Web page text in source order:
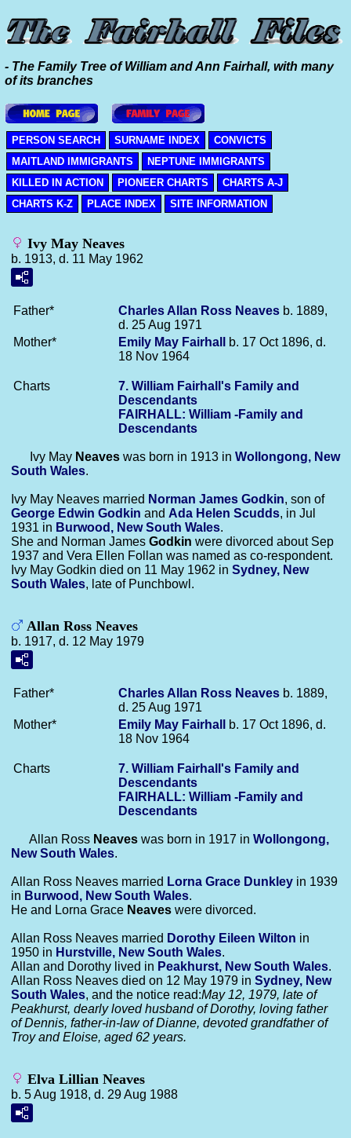
- The Family Tree of William and Ann Fairhall, with many
of its branches
PERSON SEARCH SURNAME INDEX
CONVICTS
MAITLAND IMMIGRANTS
NEPTUNE IMMIGRANTS
KILLED IN ACTION
PIONEER CHARTS
CHARTS A-J
CHARTS K-Z
PLACE INDEX SITE INFORMATION
Ivy May Neaves
b. 1913, d. 11 May 1962
Father* Charles Allan Ross Neaves b. 1889,
d. 25 Aug 1971
Mother*
Emily May Fairhall
b. 17 Oct 1896, d.
18 Nov 1964
Charts
7. William Fairhall's Family and
Descendants
FAIRHALL: William -Family and
Descendants
Ivy May Neaves was born in 1913 in Wollongong, New
South Wales.
Ivy May Neaves married Norman James Godkin, son of
George Edwin Godkin and Ada Helen Scudds, in Jul
1931 in Burwood, New South Wales.
She and Norman James Godkin were divorced about Sep
1937 and Vera Ellen Follan was named as co-respondent.
Ivy May Godkin died on 11 May 1962 in Sydney, New
South Wales, late of Punchbowl.
Allan Ross Neaves
b. 1917, d. 12 May 1979
Father* Charles Allan Ross Neaves b. 1889,
d. 25 Aug 1971
Mother*
Emily May Fairhall
b. 17 Oct 1896, d.
18 Nov 1964
Charts
7. William Fairhall's Family and
Descendants
FAIRHALL: William -Family and
Descendants
Allan Ross Neaves was born in 1917 in Wollongong,
New South Wales.
Allan Ross Neaves married Lorna Grace Dunkley in 1939
in Burwood, New South Wales.
He and Lorna Grace Neaves were divorced.
Allan Ross Neaves married Dorothy Eileen Wilton in
1950 in Hurstville, New South Wales.
Allan and Dorothy lived in Peakhurst, New South Wales.
Allan Ross Neaves died on 12 May 1979 in Sydney, New
South Wales, and the notice read:May 12, 1979, late of
Peakhurst, dearly loved husband of Dorothy, loving father
of Dennis, father-in-law of Dianne, devoted grandfather of
Troy and Eloise, aged 62 years.
Elva Lillian Neaves
b. 5 Aug 1918, d. 29 Aug 1988